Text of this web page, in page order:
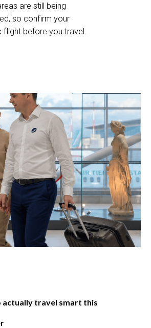
are still being
so confirm your
before you travel.
actually travel smart this